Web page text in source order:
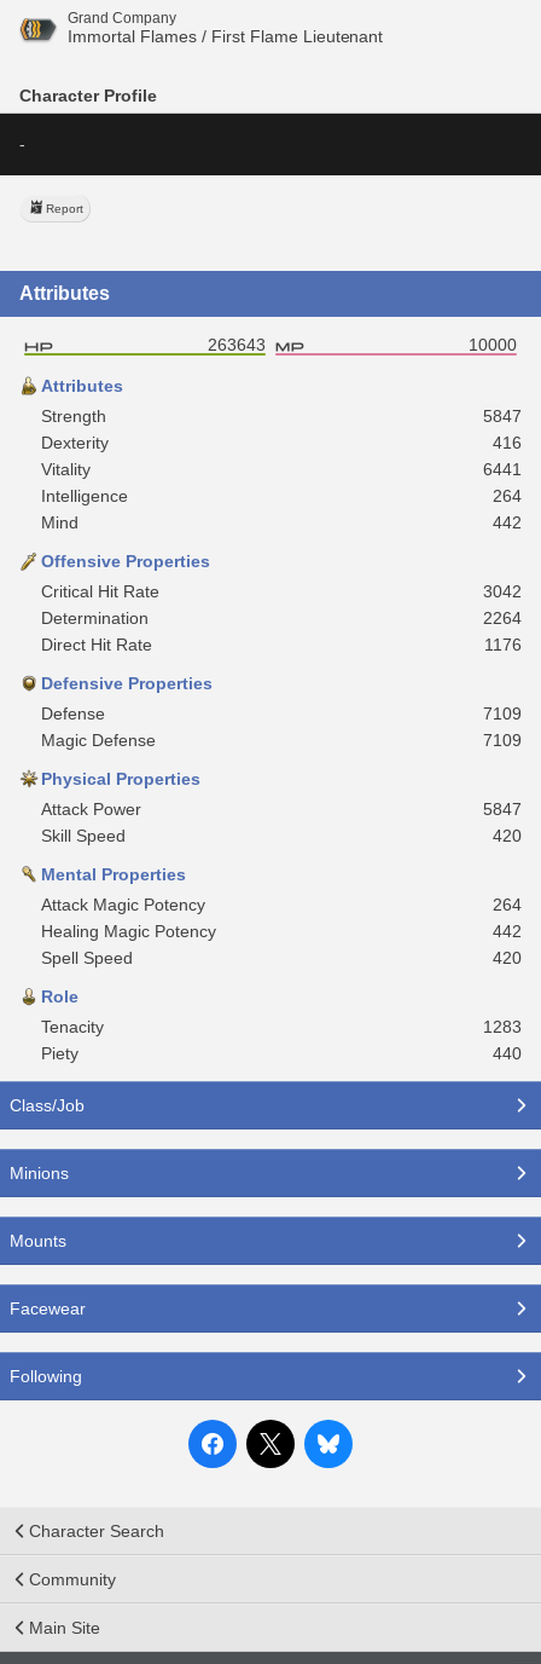
Grand Company
Immortal Flames / First Flame Lieutenant
Character Profile
-
Report
Attributes
263643 10000
Attributes
Strength
5847
Dexterity
416
Vitality
6441
Intelligence
264
Mind
442
Offensive Properties
Critical Hit Rate
3042
Determination
2264
Direct Hit Rate
1176
Defensive Properties
Defense
7109
Magic Defense
7109
Physical Properties
Attack Power
5847
Skill Speed
420
Mental Properties
Attack Magic Potency
264
Healing Magic Potency
442
Spell Speed
420
Role
Tenacity
1283
Piety
440
Class/Job
Minions
Mounts
Facewear
Following
Character Search
Community
Main Site